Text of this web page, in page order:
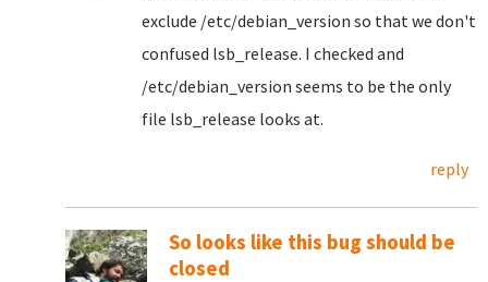
exclude /etc/debian_version so that we don't
confused lsb_release. I checked and
/etc/debian_version seems to be the only
file lsb_release looks at.
reply
So looks like this bug should be
closed